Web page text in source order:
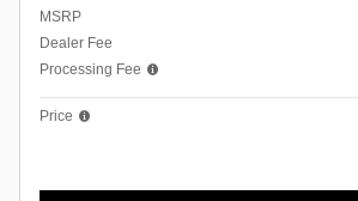
MSRP
Dealer Fee
Processing Fee
Price